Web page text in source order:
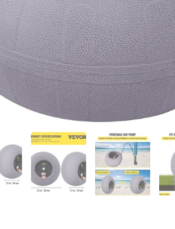
Show slide 3Show slide 4Show